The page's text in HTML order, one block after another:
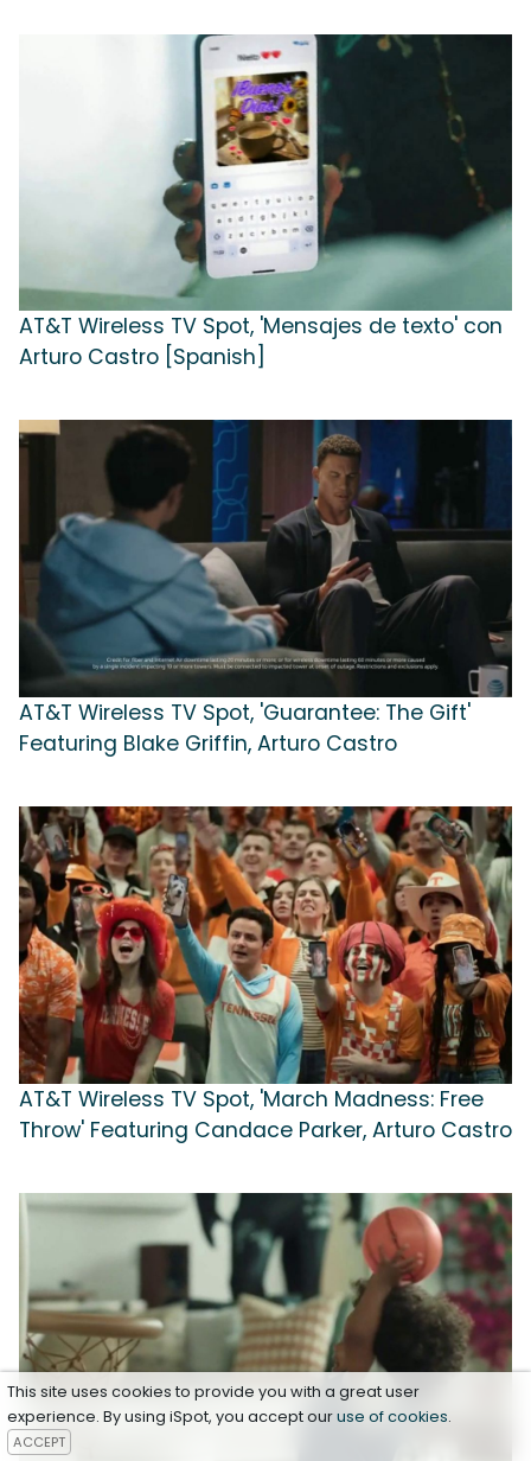
AT&T Wireless TV Spot, 'Mensajes de texto' con
Arturo Castro [Spanish]
AT&T Wireless TV Spot, 'Guarantee: The Gift'
Featuring Blake Griffin, Arturo Castro
AT&T Wireless TV Spot, 'March Madness: Free
Throw' Featuring Candace Parker, Arturo Castro
This site uses cookies to provide you with a great user
experience. By using iSpot, you accept ouruse of cookies.
ACCEPT